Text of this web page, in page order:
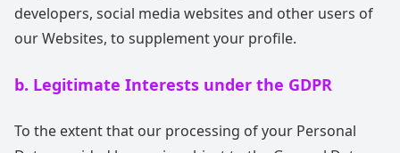
developers, social media websites and other users of
our Websites, to supplement your profile.
b. Legitimate Interests under the GDPR
To the extent that our processing of your Personal